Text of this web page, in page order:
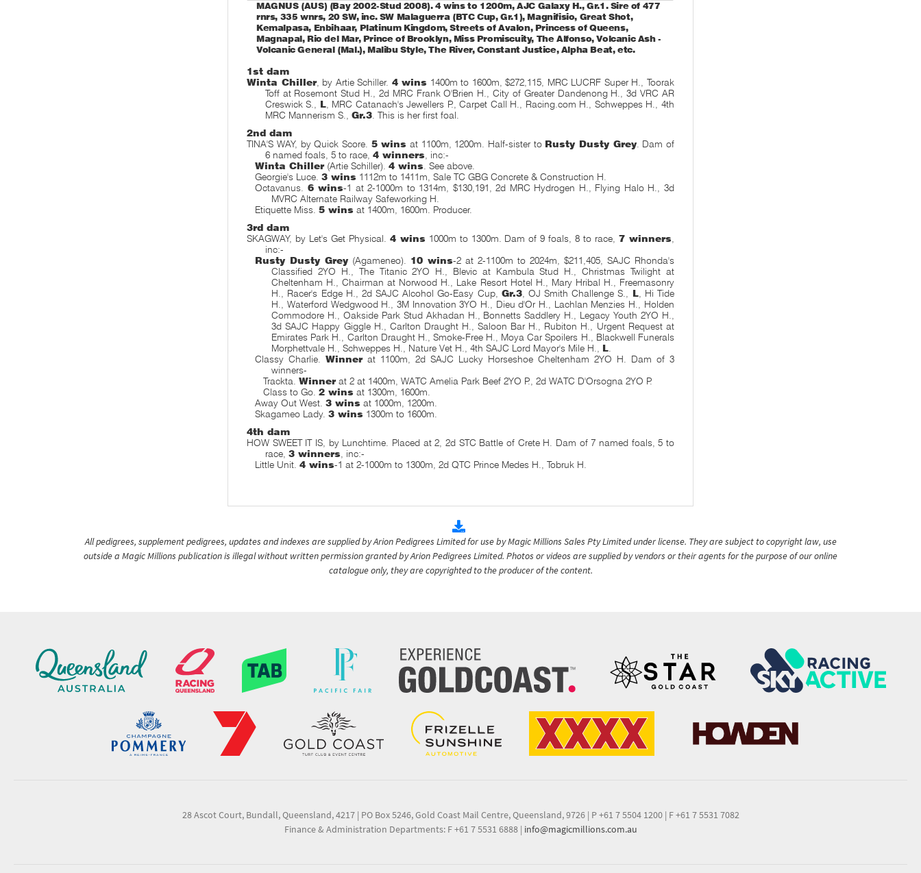
MAGNUS (AUS) (Bay 2002-Stud 2008). 4 wins to 1200m, AJC Galaxy H., Gr.1. Sire of 477
rnrs, 335 wnrs, 20 SW, inc. SW Malaguerra (BTC Cup, Gr.1), Magnifisio, Great Shot,
Kemalpasa, Enbihaar, Platinum Kingdom, Streets of Avalon, Princess of Queens,
Magnapal, Rio del Mar, Prince of Brooklyn, Miss Promiscuity, The Alfonso, Volcanic Ash -
Volcanic General (Mal.), Malibu Style, The River, Constant Justice, Alpha Beat, etc.
1st dam
Winta Chiller, by Artie Schiller. 4 wins 1400m to 1600m, $272,115, MRC LUCRF Super H., Toorak
Toff at Rosemont Stud H., 2d MRC Frank O'Brien H., City of Greater Dandenong H., 3d VRC AR
Creswick S., L, MRC Catanach's Jewellers P., Carpet Call H., Racing.com H., Schweppes H., 4th
MRC Mannerism S., Gr.3. This is her first foal.
2nd dam
TINA'S WAY, by Quick Score. 5 wins at 1100m, 1200m. Half-sister to Rusty Dusty Grey. Dam of
6 named foals, 5 to race, 4 winners , inc:-
Winta Chiller(Artie Schiller).4 wins . See above.
Georgie's Luce.3 wins 1112m to 1411m, Sale TC GBG Concrete & Construction H.
Octavanus. 6 wins-1 at 2-1000m to 1314m, $130,191, 2d MRC Hydrogen H., Flying Halo H., 3d
MVRC Alternate Railway Safeworking H.
Etiquette Miss.5 wins at 1400m, 1600m. Producer.
3rd dam
SKAGWAY, by Let's Get Physical. 4 wins 1000m to 1300m. Dam of 9 foals, 8 to race, 7 winners
inc:-
Rusty Dusty Grey (Agameneo). 10 wins-2 at 2-1100m to 2024m, $211,405, SAJC Rhonda's
Classified 2YO H., The Titanic 2YO H., Blevic at Kambula Stud H., Christmas Twilight at
Cheltenham H., Chairman at Norwood H., Lake Resort Hotel H., Mary Hribal H., Freemasonry
H., Racer's Edge H., 2d SAJC Alcohol Go-Easy Cup, Gr.3, OJ Smith Challenge S., L, Hi Tide
H., Waterford Wedgwood H., 3M Innovation 3YO H., Dieu d'Or H., Lachlan Menzies H., Holden
Commodore H., Oakside Park Stud Akhadan H., Bonnetts Saddlery H., Legacy Youth 2YO H.,
3d SAJC Happy Giggle H., Carlton Draught H., Saloon Bar H., Rubiton H., Urgent Request at
Emirates Park H., Carlton Draught H., Smoke-Free H., Moya Car Spoilers H., Blackwell Funerals
Morphettvale H., Schweppes H., Nature Vet H., 4th SAJC Lord Mayor's Mile H., L
Classy Charlie.Winnerat 1100m, 2d SAJC Lucky Horseshoe Cheltenham 2YO H. Dam of 3
winners-
Trackta.Winnerat 2 at 1400m, WATC Amelia Park Beef 2YO P., 2d WATC D'Orsogna 2YO P.
Class to Go.2 wins at 1300m, 1600m.
Away Out West.3 wins at 1000m, 1200m.
Skagameo Lady.3 wins 1300m to 1600m.
4th dam
HOW SWEET IT IS, by Lunchtime. Placed at 2, 2d STC Battle of Crete H. Dam of 7 named foals, 5 to
race, 3 winners , inc:-
Little Unit.4 wins-1 at 2-1000m to 1300m, 2d QTC Prince Medes H., Tobruk H.
All pedigrees, supplement pedigrees, updates and indexes are supplied by Arion Pedigrees Limited for use by Magic Millions Sales Pty Limited under license. They are subject to copyright law, use
outside a Magic Millions publication is illegal without written permission granted by Arion Pedigrees Limited. Photos or videos are supplied by vendors or their agents for the purpose of our online
catalogue only, they are copyrighted to the producer of the content.
28 Ascot Court, Bundall, Queensland, 4217 | PO Box 5246, Gold Coast Mail Centre, Queensland, 9726 | P +61 7 5504 1200 | F +61 7 5531 7082
Finance & Administration Departments: F +61 7 5531 6888 | info@magicmillions.com.au